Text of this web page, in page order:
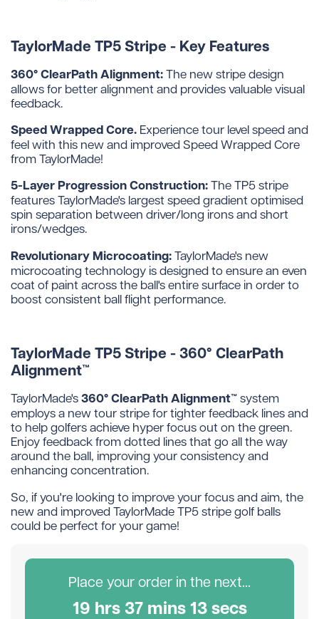
TaylorMade TP5 Stripe - Key Features
360° ClearPath Alignment:The new stripe design
allows for better alignment and provides valuable visual
feedback.
Speed Wrapped Core. Experience tour level speed and
feel with this new and improved Speed Wrapped Core
from TaylorMade!
5-Layer Progression Construction:The TP5 stripe
features TaylorMade's largest speed gradient optimised
spin separation between driver/long irons and short
irons/wedges.
Revolutionary Microcoating:TaylorMade's new
microcoating technology is designed to ensure an even
coat of paint across the ball's entire surface in order to
boost consistent ball flight performance.
TaylorMade TP5 Stripe - 360° ClearPath
Alignment™
TaylorMade's360° ClearPath Alignment™system
employs a new tour stripe for tighter feedback lines and
to help golfers achieve hyper focus out on the green.
Enjoy feedback from dotted lines that go all the way
around the ball, improving your consistency and
enhancing concentration.
So, if you're looking to improve your focus and aim, the
new and improved TaylorMade TP5 stripe golf balls
could be perfect for your game!
Place your order in the next...
19 hrs37mins 12secs